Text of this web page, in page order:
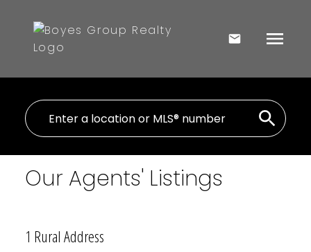
Our Agents' Listings
1 Rural Address